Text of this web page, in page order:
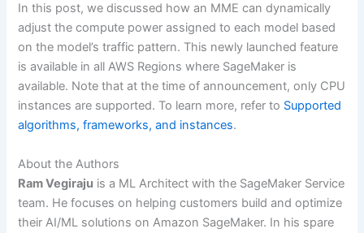
In this post, we discussed how an MME can dynamically
adjust the compute power assigned to each model based
on the model’s traffic pattern. This newly launched feature
is available in all AWS Regions where SageMaker is
available. Note that at the time of announcement, only CPU
instances are supported. To learn more, refer to Supported
algorithms, frameworks, and instances.
About the Authors
Ram Vegiraju is a ML Architect with the SageMaker Service
team. He focuses on helping customers build and optimize
their AI/ML solutions on Amazon SageMaker. In his spare